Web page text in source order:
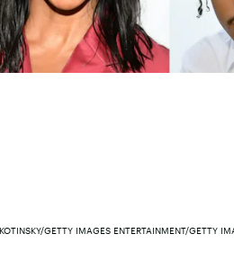
GETTY IMAGES ENTERTAINMENT/GETTY